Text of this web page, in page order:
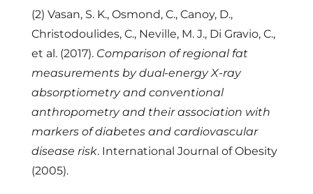
(2) Vasan, S. K., Osmond, C., Canoy, D.,
Christodoulides, C., Neville, M. J., Di Gravio, C.,
et al. (2017). Comparison of regional fat
measurements by dual-energy X-ray
absorptiometry and conventional
anthropometry and their association with
markers of diabetes and cardiovascular
disease risk. International Journal of Obesity
(2005).